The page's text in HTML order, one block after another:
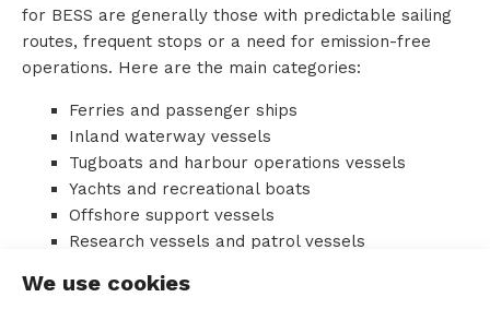
We use cookies
T
C
for BESS are generally those with predictable sailing
routes, frequent stops or a need for emission-free
operations. Here are the main categories:
Ferries and passenger ships
Inland waterway vessels
Tugboats and harbour operations vessels
Yachts and recreational boats
Offshore support vessels
Research vessels and patrol vessels